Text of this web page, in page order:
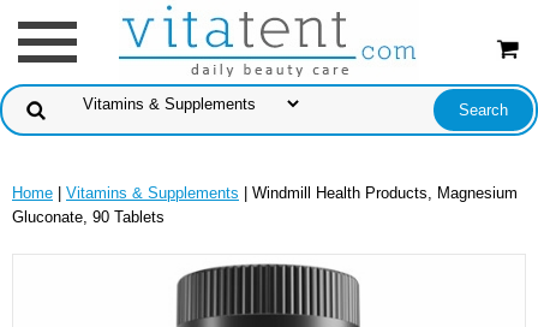
Home Vitamins & Supplements | Windmill Health Products, Magnesium
Gluconate, 90 Tablets